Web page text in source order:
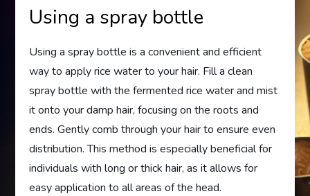
Using a spray bottle
Using a spray bottle is a convenient and efficient
way to apply rice water to your hair. Fill a clean
spray bottle with the fermented rice water and mist
it onto your damp hair, focusing on the roots and
ends. Gently comb through your hair to ensure even
distribution. This method is especially beneficial for
individuals with long or thick hair, as it allows for
easy application to all areas of the head.